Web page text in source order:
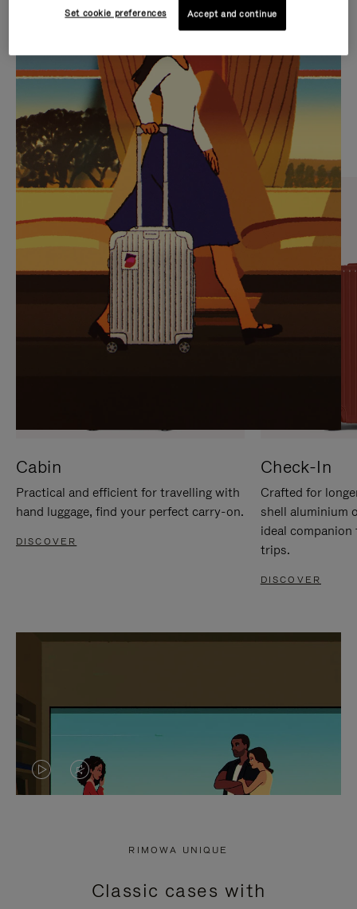
IS
PLAYED,
PLEASE
PRESS
TO
PAUSE
IT
IS
MUTED,
PLEASE
PRESS
TO
UNMUTE
IT
CURATED GIFT SELECTIONS
Find the perfect companion
for every journey
Cabin
Practical and efficient for travelling with
hand luggage, find your perfect carry-on.
DISCOVER
Check-In
Crafted for
shell aluminium
ideal
trips.
DISCOVER
VIDEO
PRESS
VIDEO
PRESS
RIMOWA UNIQUE
Classic cases with
Set cookie preferences Accept and continue